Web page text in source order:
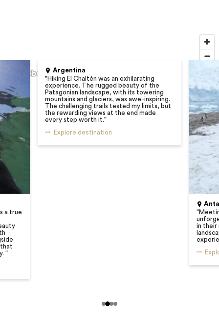
a true
"
Argentina
"Hiking El Chaltén was an exhilarating
experience. The rugged beauty of the
Patagonian landscape, with its towering
mountains and glaciers, was awe-inspiring.
The challenging trails tested my limits, but
the rewarding views at the end made
every step worth it."
Explore destination
"
in their